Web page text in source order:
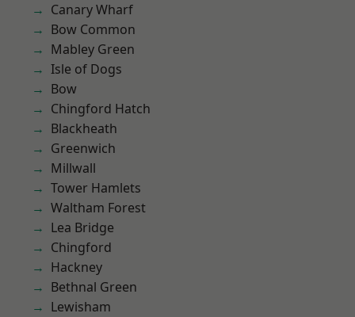
Canary Wharf
Bow Common
Mabley Green
Isle of Dogs
Bow
Chingford Hatch
Blackheath
Greenwich
Millwall
Tower Hamlets
Waltham Forest
Lea Bridge
Chingford
Hackney
Bethnal Green
Lewisham